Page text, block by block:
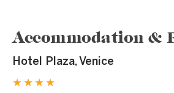
Accommodation &
Hotel Plaza, Venice
★★★★
1 / 7